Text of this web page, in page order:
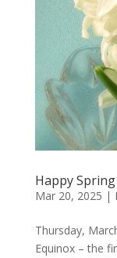
Happy
Mar 20, 2025 |
Thursday,
Equinox – the